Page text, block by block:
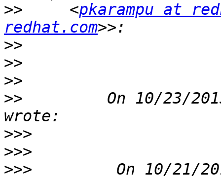
>>
     <
pkarampu at
redhat.com
>>
>>
>>
>>
On 10/23/
>>>
>>>
>>>
On 10/21/